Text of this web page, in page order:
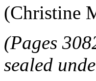
(Christine
(Pages
sealed